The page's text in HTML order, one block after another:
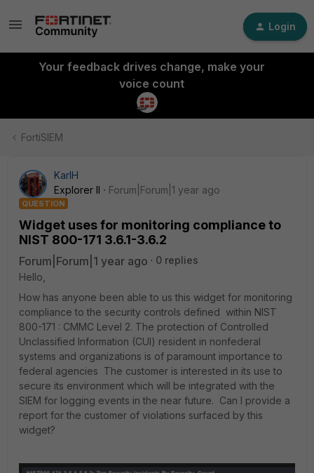
Login
Your feedback drives change, make your
voice count
FortiSIEM
KarlH
Explorer II
Forum|Forum|1 year ago
QUESTION
Widget uses for monitoring compliance to
NIST 800-171 3.6.1-3.6.2
Forum|Forum|1 year ago
0 replies
Hello,
How has anyone been able to us this widget for monitoring
compliance to the security controls defined within NIST
800-171 : CMMC Level 2. The protection of Controlled
Unclassified Information (CUI) resident in nonfederal
systems and organizations is of paramount importance to
federal agencies The customer is interested in its use to
secure its environment which will be integrated with the
SIEM for logging events in the near future. Can I provide a
report for the customer of violations surfaced by this
widget?